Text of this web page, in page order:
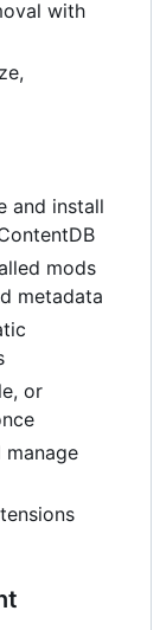
with
and install
mods
metadata
or
manage